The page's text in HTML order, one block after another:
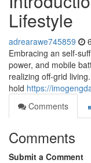
Lifestyle
adrearawe745859
Embracing an self-
power, and mobile
realizing off-grid
hold https://
Comments
Comments
Submit a Comment